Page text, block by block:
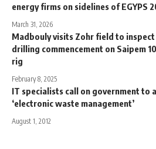
energy firms on sidelines of EGYPS
March 31, 2026
Madbouly visits Zohr field to inspect
drilling commencement on Saipem
rig
February 8, 2025
IT specialists call on government to
‘electronic waste management’
August 1, 2012